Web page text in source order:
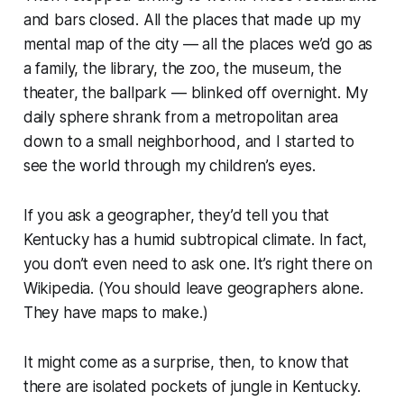
and bars closed. All the places that made up my
mental map of the city — all the places we’d go as
a family, the library, the zoo, the museum, the
theater, the ballpark — blinked off overnight. My
daily sphere shrank from a metropolitan area
down to a small neighborhood, and I started to
see the world through my children’s eyes.
If you ask a geographer, they’d tell you that
Kentucky has a humid subtropical climate. In fact,
you don’t even need to ask one. It’s right there on
Wikipedia. (You should leave geographers alone.
They have maps to make.)
It might come as a surprise, then, to know that
there are isolated pockets of jungle in Kentucky.